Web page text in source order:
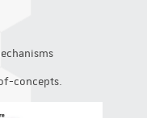
concepts.